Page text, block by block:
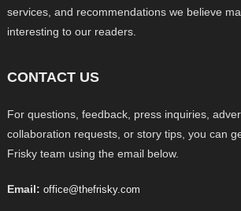
services, and recommendations we believe
interesting to our readers.
CONTACT US
For questions, feedback, press inquiries,
collaboration requests, or story tips, you can
Frisky team using the email below.
Email: office@thefrisky.com